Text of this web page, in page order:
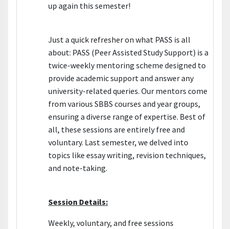
up again this semester!
Just a quick refresher on what PASS is all
about: PASS (Peer Assisted Study Support) is a
twice-weekly mentoring scheme designed to
provide academic support and answer any
university-related queries. Our mentors come
from various SBBS courses and year groups,
ensuring a diverse range of expertise. Best of
all, these sessions are entirely free and
voluntary. Last semester, we delved into
topics like essay writing, revision techniques,
and note-taking.
Session Details:
Weekly, voluntary, and free sessions